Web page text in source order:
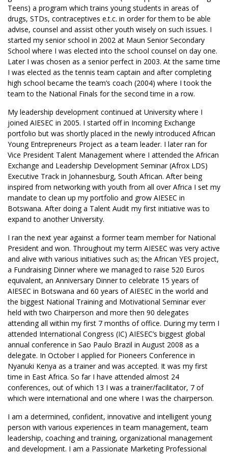
Teens) a program which trains young students in areas of
drugs, STDs, contraceptives e.t.c. in order for them to be able
advise, counsel and assist other youth wisely on such issues. I
started my senior school in 2002 at Maun Senior Secondary
School where I was elected into the school counsel on day one.
Later I was chosen as a senior perfect in 2003. At the same time
I was elected as the tennis team captain and after completing
high school became the team’s coach (2004) where I took the
team to the National Finals for the second time in a row.
My leadership development continued at University where I
joined AIESEC in 2005. I started off in Incoming Exchange
portfolio but was shortly placed in the newly introduced African
Young Entrepreneurs Project as a team leader. I later ran for
Vice President Talent Management where I attended the African
Exchange and Leadership Development Seminar (Afrox LDS)
Executive Track in Johannesburg, South African. After being
inspired from networking with youth from all over Africa I set my
mandate to clean up my portfolio and grow AIESEC in
Botswana. After doing a Talent Audit my first initiative was to
expand to another University.
I ran the next year against a former team member for National
President and won. Throughout my term AIESEC was very active
and alive with various initiatives such as; the African YES project,
a Fundraising Dinner where we managed to raise 520 Euros
equivalent, an Anniversary Dinner to celebrate 15 years of
AIESEC in Botswana and 60 years of AIESEC in the world and
the biggest National Training and Motivational Seminar ever
held with two Chairperson and more then 90 delegates
attending all within my first 7 months of office. During my term I
attended International Congress (IC) AIESEC’s biggest global
annual conference in Sao Paulo Brazil in August 2008 as a
delegate. In October I applied for Pioneers Conference in
Nyanuki Kenya as a trainer and was accepted. It was my first
time in East Africa. So far I have attended almost 24
conferences, out of which 13 I was a trainer/facilitator, 7 of
which were international and one where I was the chairperson.
I am a determined, confident, innovative and intelligent young
person with various experiences in team management, team
leadership, coaching and training, organizational management
and development. I am a Passionate Marketing Professional